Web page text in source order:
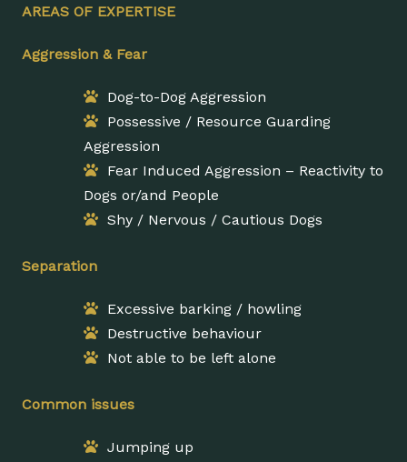
AREAS OF EXPERTISE
Aggression & Fear
Dog-to-Dog Aggression
Possessive / Resource Guarding
Aggression
Fear Induced Aggression – Reactivity to
Dogs or/and People
Shy / Nervous / Cautious Dogs
Separation
Excessive barking / howling
Destructive behaviour
Not able to be left alone
Common issues
Jumping up